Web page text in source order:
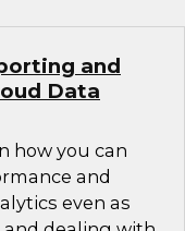
and
Data
how you can
and
even as